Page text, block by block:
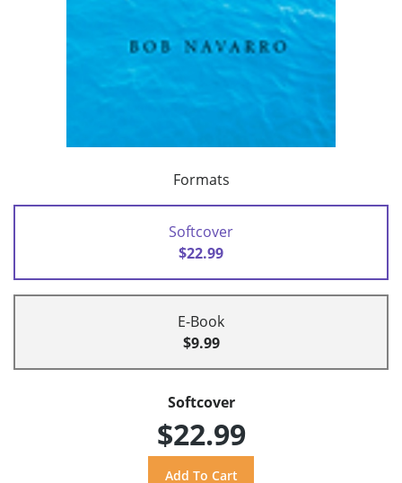
Formats
Softcover
$22.99
E-Book
$9.99
Softcover
$22.99